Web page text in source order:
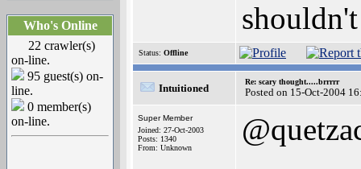
Who's Online
22 crawler(s)
on-line.
95 guest(s) on-
line.
0 member(s)
on-line.
Status: Offline
Intuitioned
Re: scary thought.....brrrrr
Posted on 15-Oct-2004
Super Member
Joined: 27-Oct-2003
Posts: 1340
From: Unknown